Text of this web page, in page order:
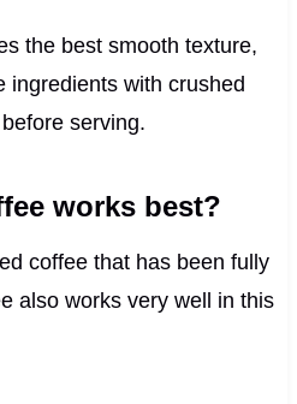
the best smooth texture,
ingredients with crushed
serving.
works best?
coffee that has been fully
also works very well in this